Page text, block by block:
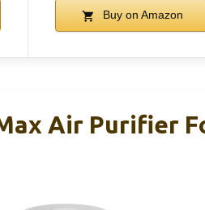
Buy on Amazon
Air Purifier